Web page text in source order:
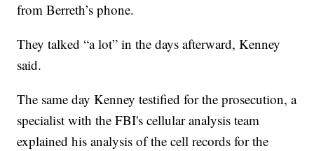
from Berreth’s phone.
They talked “a lot” in the days afterward, Kenney
said.
The same day Kenney testified for the prosecution, a
specialist with the FBI's cellular analysis team
explained his analysis of the cell records for the